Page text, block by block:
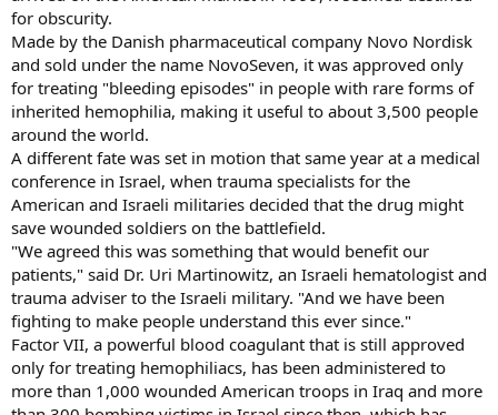
for obscurity.
Made by the Danish pharmaceutical company Novo Nordisk
and sold under the name NovoSeven, it was approved only
for treating "bleeding episodes" in people with rare forms of
inherited hemophilia, making it useful to about 3,500 people
around the world.
A different fate was set in motion that same year at a medical
conference in Israel, when trauma specialists for the
American and Israeli militaries decided that the drug might
save wounded soldiers on the battlefield.
"We agreed this was something that would benefit our
patients," said Dr. Uri Martinowitz, an Israeli hematologist and
trauma adviser to the Israeli military. "And we have been
fighting to make people understand this ever since."
Factor VII, a powerful blood coagulant that is still approved
only for treating hemophiliacs, has been administered to
more than 1,000 wounded American troops in Iraq and more